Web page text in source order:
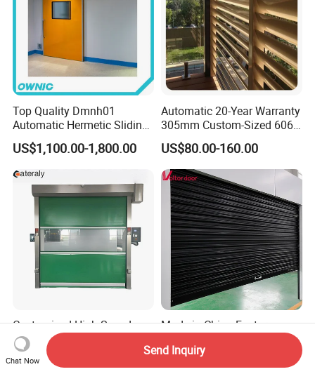
Top Quality Dmnh01
Automatic Hermetic Sliding
Door for Hospital
US$1,100.00-1,800.00
Automatic 20-Year Warranty
305mm Custom-Sized 6063
Louvers for Window
US$80.00-160.00
Customized High Speed
Door for Industrial Freezer
Applications
US$600.00-700.00
Made in China Factory
Price Garage 10X10 with
Chain Hoist Comercial Steel
US$50.00-180.00
Chat Now
Send Inquiry